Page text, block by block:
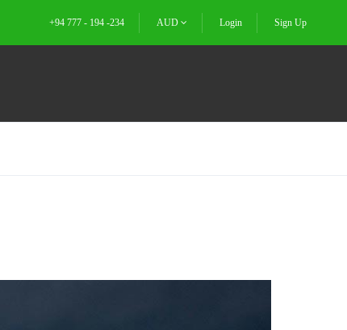
+94 777 - 194 -234 AUD Login Sign Up